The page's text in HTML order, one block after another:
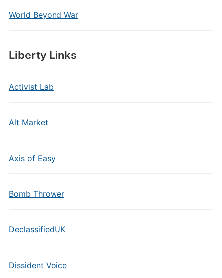
World Beyond War
Liberty Links
Activist Lab
Alt Market
Axis of Easy
Bomb Thrower
DeclassifiedUK
Dissident Voice